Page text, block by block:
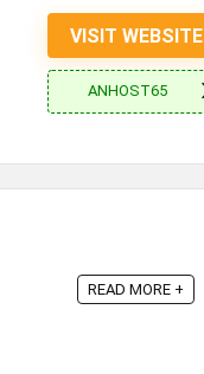
VISIT WEBSITE
ANHOST65
READ MORE +